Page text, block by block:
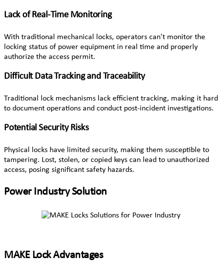
Lack of Real-Time Monitoring
With traditional mechanical locks, operators can't monitor the
locking status of power equipment in real time and properly
authorize the access permit.
Difficult Data Tracking and Traceability
Traditional lock mechanisms lack efficient tracking, making it hard
to document operations and conduct post-incident investigations.
Potential Security Risks
Physical locks have limited security, making them susceptible to
tampering. Lost, stolen, or copied keys can lead to unauthorized
access, posing significant safety hazards.
Power Industry Solution
MAKE Lock Advantages